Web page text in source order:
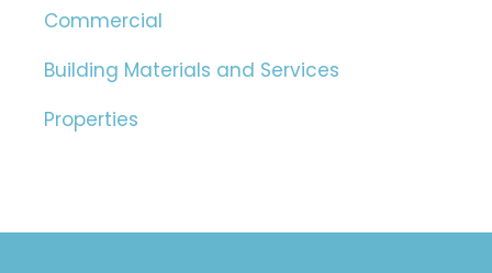
Commercial
Building Materials and Services
Properties